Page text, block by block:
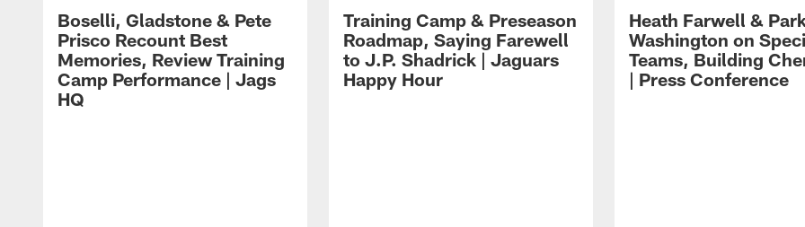
Boselli, Gladstone & Pete
Prisco Recount Best
Memories, Review Training
Camp Performance | Jags
HQ
Training Camp & Preseason
Roadmap, Saying Farewell
to J.P. Shadrick | Jaguars
Happy Hour
Heath Farwell &
Washington on
Teams, Building
| Press Conference